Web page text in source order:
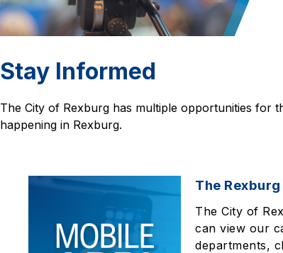
Stay Informed
The City of Rexburg has multiple opportunities for
happening in Rexburg.
The
The City of
can view our
departments,